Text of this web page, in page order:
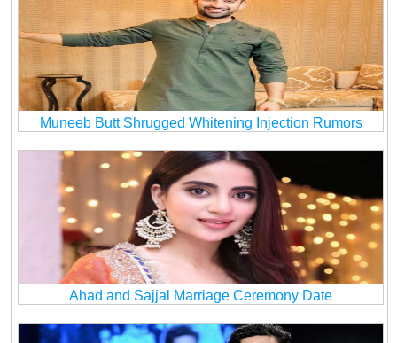
Muneeb Butt Shrugged Whitening Injection Rumors
Ahad and Sajjal Marriage Ceremony Date